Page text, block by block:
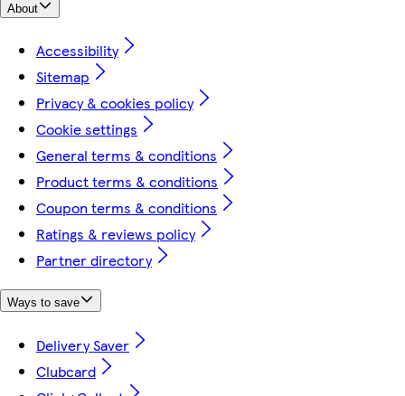
About
Accessibility
Sitemap
Privacy & cookies policy
Cookie settings
General terms & conditions
Product terms & conditions
Coupon terms & conditions
Ratings & reviews policy
Partner directory
Ways to save
Delivery Saver
Clubcard